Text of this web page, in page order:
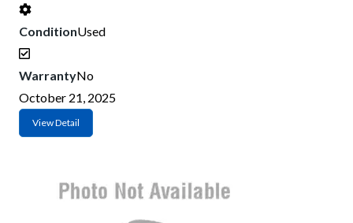
ConditionUsed
WarrantyNo
October 21, 2025
View Detail